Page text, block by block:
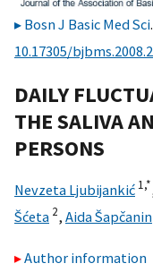
Bosn J Basic Med Sci
10.17305/
DAILY
THE SALIVA
PERSONS
Nevzeta Ljubijankić 1,*
Šćeta 2, Aida Šapčanin
Author information